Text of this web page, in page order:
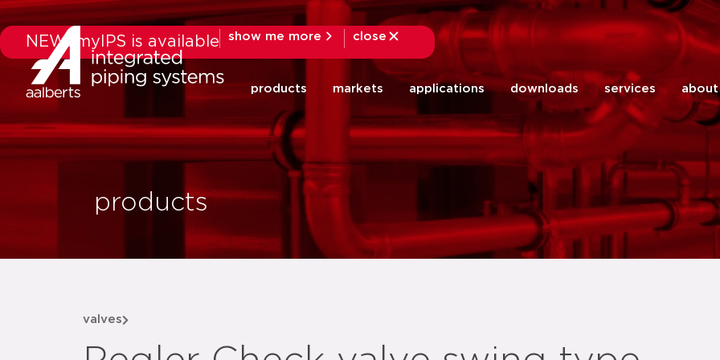
NEW: myIPS is available show me more
close
close
products markets applications downloads services about
products
valves